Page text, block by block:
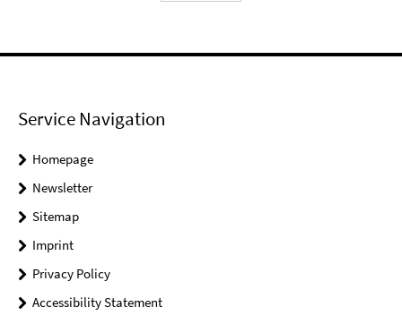
Service Navigation
Homepage
Newsletter
Sitemap
Imprint
Privacy Policy
Accessibility Statement